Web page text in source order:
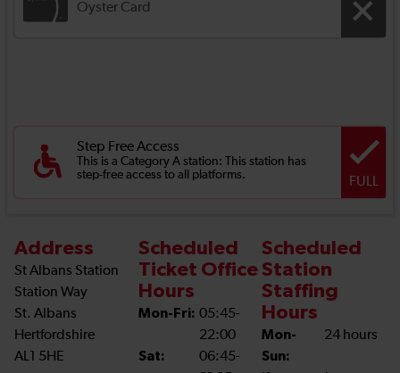
Oyster Card
Step Free Access
This is a Category A station: This station has
step-free access to all platforms.
FULL
Address
St Albans Station
Station Way
St. Albans
Hertfordshire
AL1 5HE
Scheduled
Ticket Office
Hours
Mon-Fri: 05:45-
22:00
Sat:
06:45-
Scheduled
Station
Staffing
Hours
Mon-
Sun:
24 hours